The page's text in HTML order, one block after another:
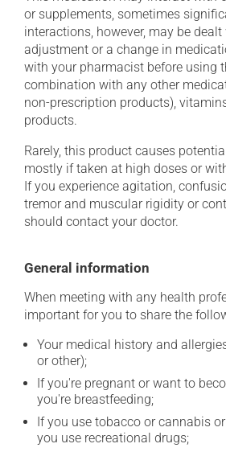
or supplements, sometimes
interactions, however, may be
adjustment or a change in
with your pharmacist before using
combination with any other
non-prescription products),
products.
Rarely, this product causes
mostly if taken at high doses or
If you experience agitation,
tremor and muscular rigidity or
should contact your doctor.
General information
When meeting with any health
important for you to share the
Your medical history and
or other);
If you're pregnant or want to
you're breastfeeding;
If you use tobacco or cannabis
you use recreational drugs;